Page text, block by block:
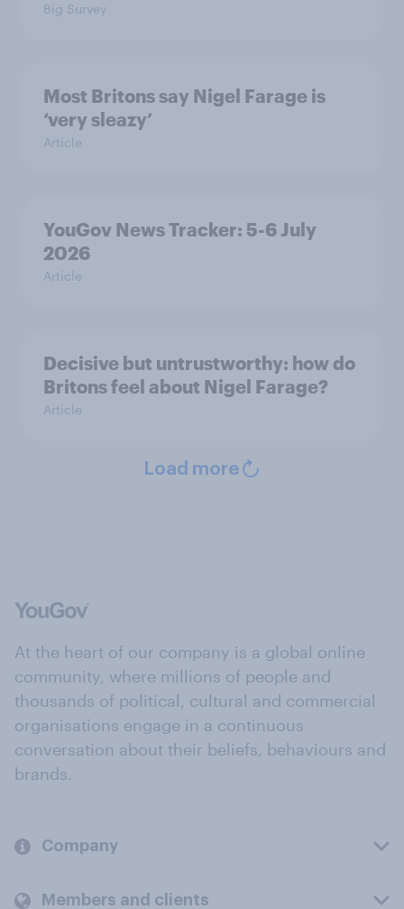
Big Survey
Most Britons say Nigel Farage is
‘very sleazy’
Article
YouGov News Tracker: 5-6 July
2026
Article
Decisive but untrustworthy: how do
Britons feel about Nigel Farage?
Article
Load more
At the heart of our company is a global online
community, where millions of people and
thousands of political, cultural and commercial
organisations engage in a continuous
conversation about their beliefs, behaviours and
brands.
Company
Members and clients